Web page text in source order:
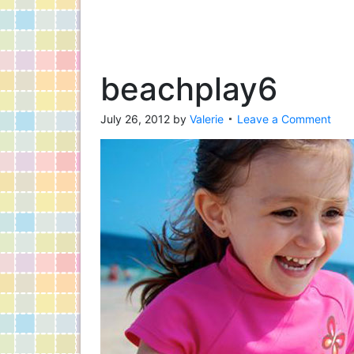
beachplay6
July 26, 2012 by Valerie Leave a Comment